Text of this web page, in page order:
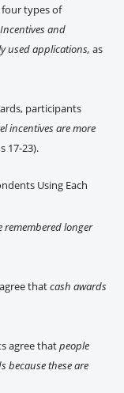
types of
and
used applications, as
participants
incentives are more
17-23).
remembered longer
thatcash awards
agree thatpeople
because these are